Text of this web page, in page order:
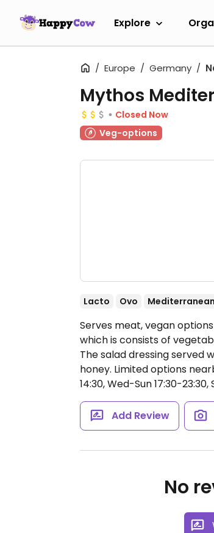
Explore
Europe Germany
Mythos
Closed Now
Veg-options
Lacto Ovo Mediterranean
Serves meat, vegan
which is consists of
The salad dressing served
honey. Limited options
14:30, Wed-Sun 17:30-23:30,
Add Review
No